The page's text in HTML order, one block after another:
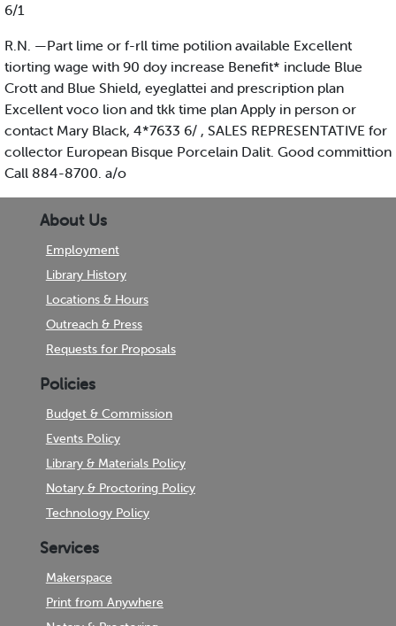
6/1
R.N. —Part lime or f-rll time potilion available Excellent
tiorting wage with 90 doy increase Benefit* include Blue
Crott and Blue Shield, eyeglattei and prescription plan
Excellent voco lion and tkk time plan Apply in person or
contact Mary Black, 4*7633 6/ , SALES REPRESENTATIVE for
collector European Bisque Porcelain Dalit. Good committion
Call 884-8700. a/o
About Us
Employment
Library History
Locations & Hours
Outreach & Press
Requests for Proposals
Policies
Budget & Commission
Events Policy
Library & Materials Policy
Notary & Proctoring Policy
Technology Policy
Services
Makerspace
Print from Anywhere